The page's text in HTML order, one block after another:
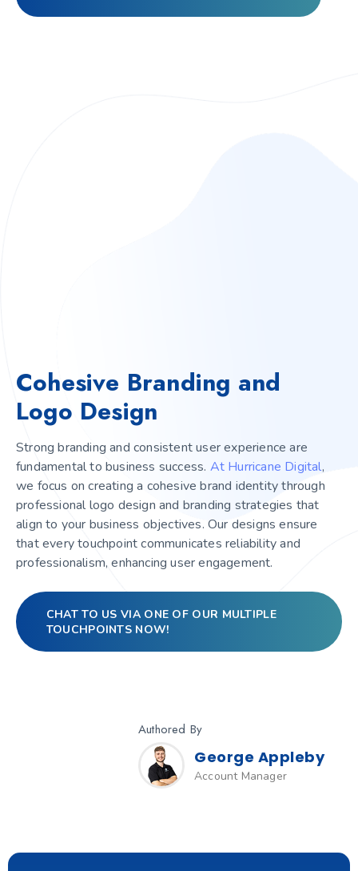
Cohesive Branding and
Logo Design
Strong branding and consistent user experience are
fundamental to business success. At Hurricane Digital,
we focus on creating a cohesive brand identity through
professional logo design and branding strategies that
align to your business objectives. Our designs ensure
that every touchpoint communicates reliability and
professionalism, enhancing user engagement.
CHAT TO US VIA ONE OF OUR MULTIPLE
TOUCHPOINTS NOW!
Authored By
George Appleby
Account Manager